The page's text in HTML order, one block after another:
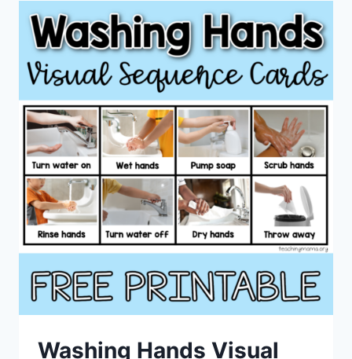
Washing Hands Visual